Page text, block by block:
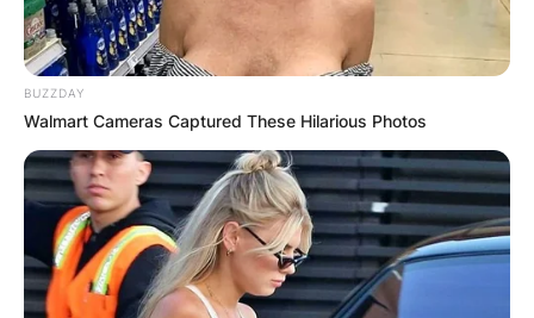
BUZZDAY
Walmart Cameras Captured These Hilarious Photos